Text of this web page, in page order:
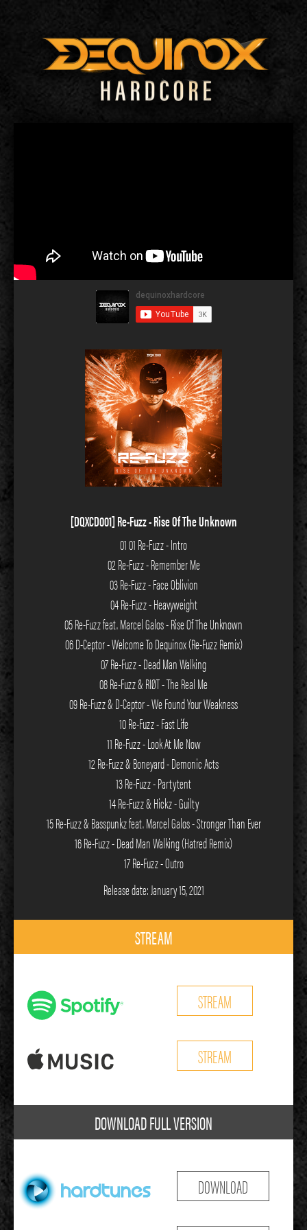
[DQXCD001] Re-Fuzz - Rise Of The Unknown
01 01 Re-Fuzz - Intro
02 Re-Fuzz - Remember Me
03 Re-Fuzz - Face Oblivion
04 Re-Fuzz - Heavyweight
05 Re-Fuzz feat. Marcel Galos - Rise Of The Unknown
06 D-Ceptor - Welcome To Dequinox (Re-Fuzz Remix)
07 Re-Fuzz - Dead Man Walking
08 Re-Fuzz & RIØT - The Real Me
09 Re-Fuzz & D-Ceptor - We Found Your Weakness
10 Re-Fuzz - Fast Life
11 Re-Fuzz - Look At Me Now
12 Re-Fuzz & Boneyard - Demonic Acts
13 Re-Fuzz - Partytent
14 Re-Fuzz & Hickz - Guilty
15 Re-Fuzz & Basspunkz feat. Marcel Galos - Stronger Than Ever
16 Re-Fuzz - Dead Man Walking (Hatred Remix)
17 Re-Fuzz - Outro
Release date: January 15, 2021
STREAM
STREAM
STREAM
DOWNLOAD FULL VERSION
DOWNLOAD